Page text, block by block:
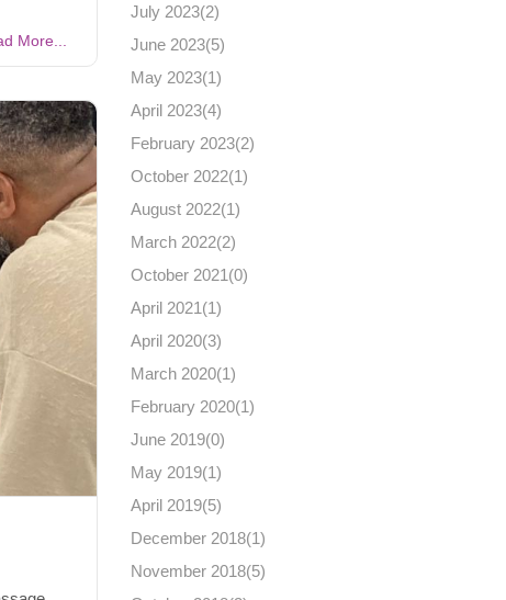
More...
July 2023(2)
June 2023(5)
May 2023(1)
April 2023(4)
February 2023(2)
October 2022(1)
August 2022(1)
March 2022(2)
October 2021(0)
April 2021(1)
April 2020(3)
March 2020(1)
February 2020(1)
June 2019(0)
May 2019(1)
April 2019(5)
December 2018(1)
November 2018(5)